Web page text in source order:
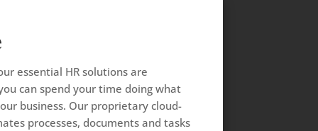
essential HR solutions are
can spend your time doing what
business. Our proprietary cloud-
processes, documents and tasks